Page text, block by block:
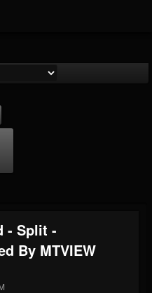
- Split -
By MTVIEW